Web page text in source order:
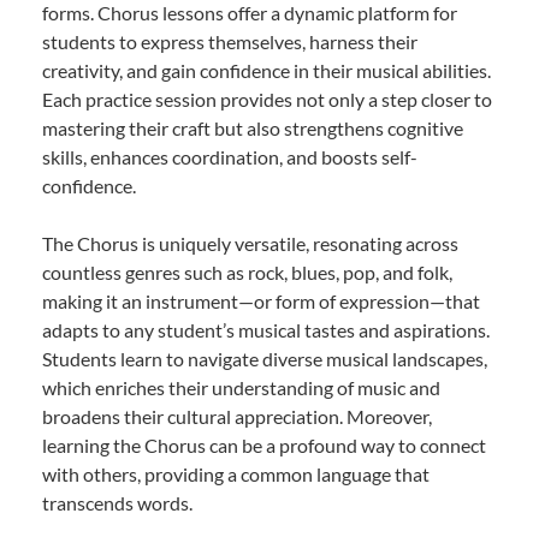
forms. Chorus lessons offer a dynamic platform for
students to express themselves, harness their
creativity, and gain confidence in their musical abilities.
Each practice session provides not only a step closer to
mastering their craft but also strengthens cognitive
skills, enhances coordination, and boosts self-
confidence.
The Chorus is uniquely versatile, resonating across
countless genres such as rock, blues, pop, and folk,
making it an instrument—or form of expression—that
adapts to any student’s musical tastes and aspirations.
Students learn to navigate diverse musical landscapes,
which enriches their understanding of music and
broadens their cultural appreciation. Moreover,
learning the Chorus can be a profound way to connect
with others, providing a common language that
transcends words.